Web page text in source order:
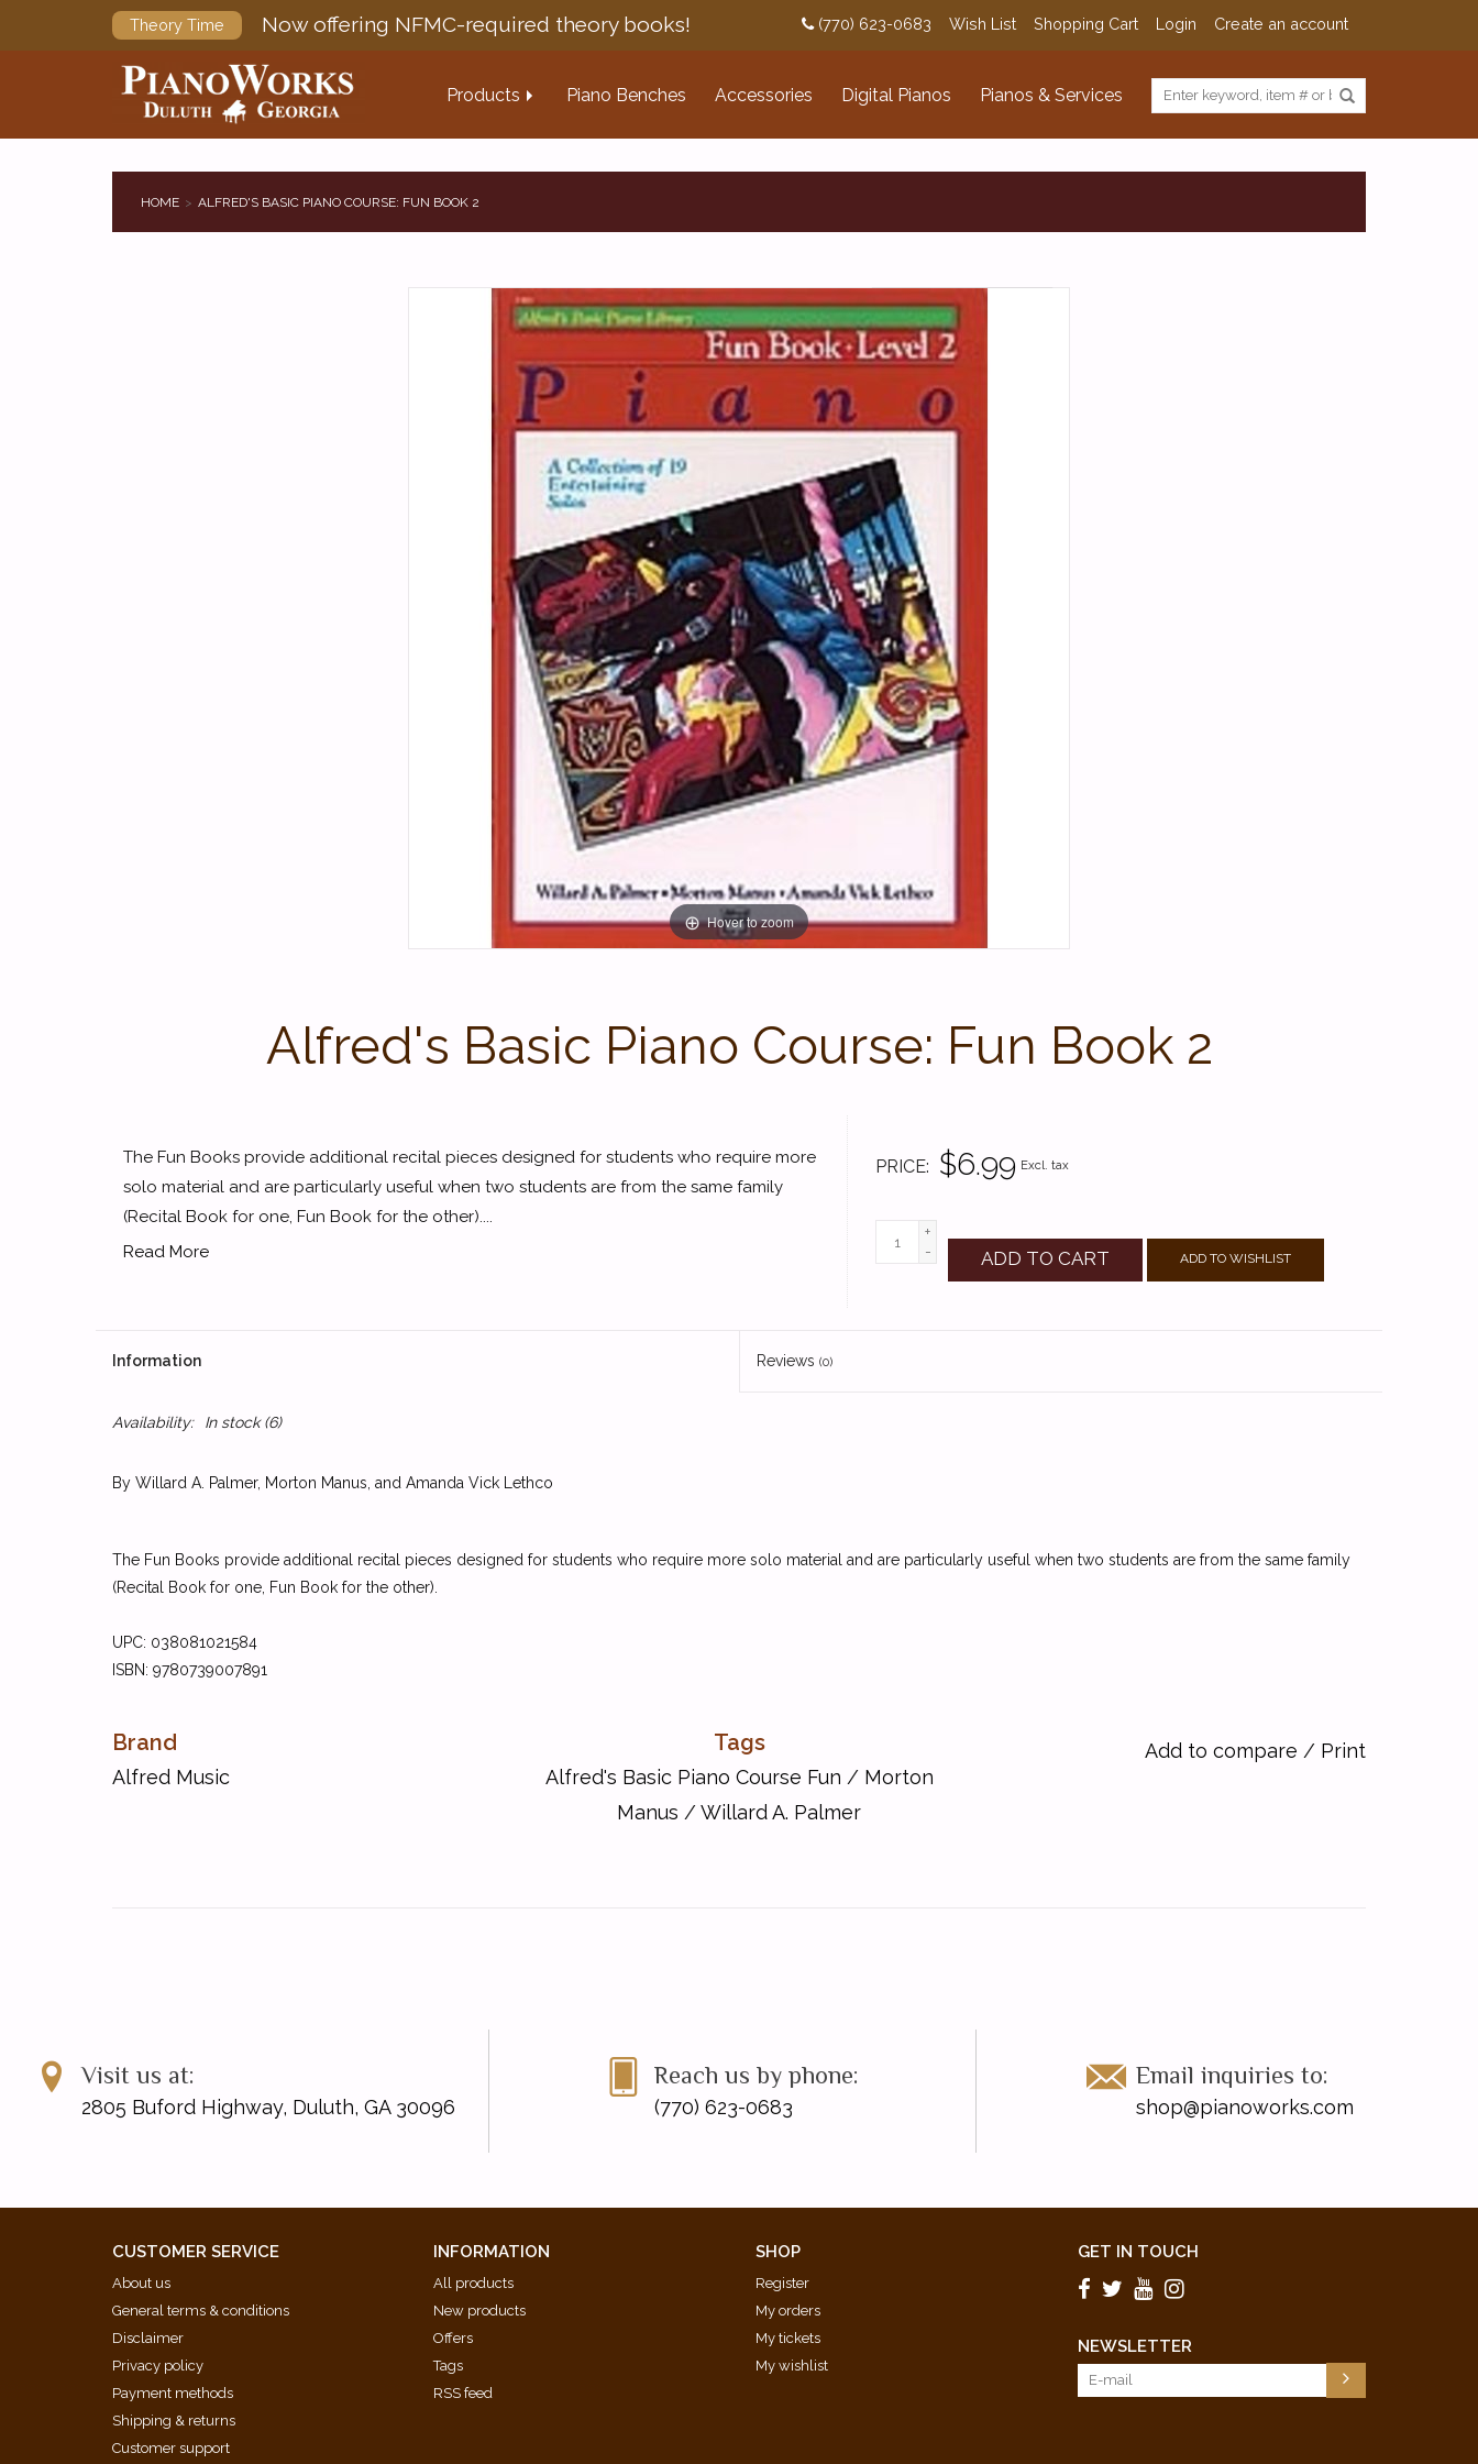
Theory Time Now offering NFMC-required theory books! (770) 623-0683 Wish List Shopping Cart Login Create an account
Products Piano Benches Accessories Digital Pianos Pianos & Services
HOME ALFRED'S BASIC PIANO COURSE: FUN BOOK 2
Hover to zoom
Alfred's Basic Piano Course: Fun Book 2
PRICE $6.99 Excl. tax
+
-
ADD TO CART ADD TO WISHLIST
The Fun Books provide additional recital pieces designed for students who require more
solo material and are particularly useful when two students are from the same family
(Recital Book for one, Fun Book for the other)....
Read More
Information Reviews (0)
Availability: In stock(6)
By Willard A. Palmer, Morton Manus, and Amanda Vick Lethco
The Fun Books provide additional recital pieces designed for students who require more solo material and are particularly useful when two students are from the same family
(Recital Book for one, Fun Book for the other).
UPC: 038081021584
ISBN: 9780739007891
Brand
Alfred Music
Tags
Alfred's Basic Piano Course Fun / Morton
Manus /Willard A. Palmer
Add to compare / Print
Visit us at:
2805 Buford Highway, Duluth, GA 30096
Reach us by phone:
(770) 623-0683
Email inquiries to:
shop@pianoworks.com
CUSTOMER SERVICE
About us
General terms & conditions
Disclaimer
Privacy policy
Payment methods
Shipping & returns
Customer support
INFORMATION
All products
New products
Offers
Tags
RSS feed
SHOP
Register
My orders
My tickets
My wishlist
GET IN TOUCH
NEWSLETTER